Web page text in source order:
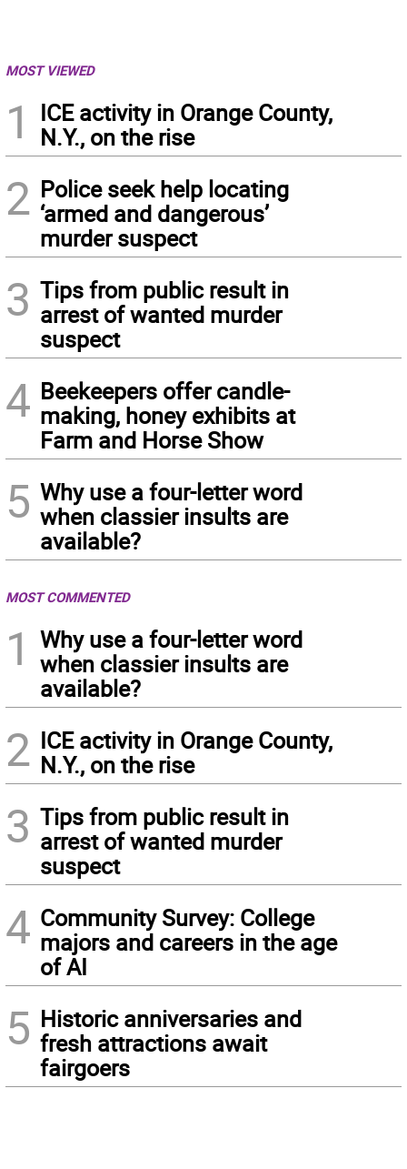
MOST VIEWED
1
ICE activity in Orange County,
N.Y., on the rise
2 Police seek help locating
‘armed and dangerous’
murder suspect
3 Tips from public result in
arrest of wanted murder
suspect
4 Beekeepers offer candle-
making, honey exhibits at
Farm and Horse Show
5 Why use a four-letter word
when classier insults are
available?
MOST COMMENTED
1
Why use a four-letter word
when classier insults are
available?
2 ICE activity in Orange County,
N.Y., on the rise
3 Tips from public result in
arrest of wanted murder
suspect
4 Community Survey: College
majors and careers in the age
of AI
5 Historic anniversaries and
fresh attractions await
fairgoers